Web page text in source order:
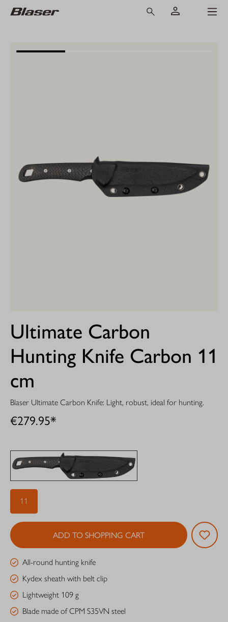
Ultimate Carbon
Hunting Knife Carbon 11
cm
Blaser Ultimate Carbon Knife: Light, robust, ideal for hunting.
€279.95*
11
ADD TO SHOPPING CART
All-round hunting knife
Kydex sheath with belt clip
Lightweight 109 g
Blade made of CPM S35VN steel